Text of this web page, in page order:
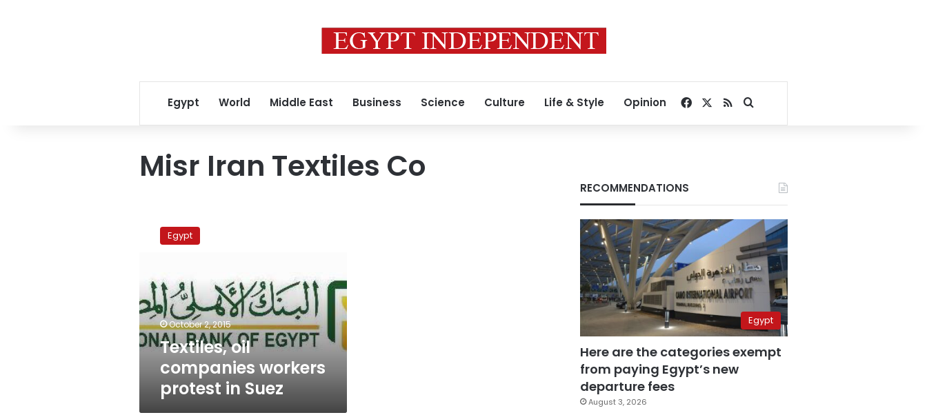
Egypt World Middle East Business Science Culture Life & Style Opinion Facebook
RSSSearch for
Misr Iran Textiles Co
companies
Suez
Egypt
October 2, 2015
Textiles, oil
companies workers
protest in Suez
RECOMMENDATIONS
Egypt
Here are the categories exempt
from paying Egypt’s new
departure fees
August 3, 2026